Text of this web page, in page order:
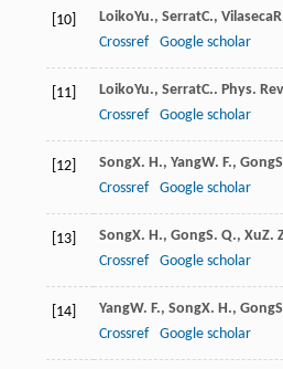
[10] LoikoYu., SerratC., Vilaseca
Crossref
Google scholar
[11] LoikoYu., SerratC.. Phys.
Crossref
Google scholar
[12] SongX. H., YangW. F., Gong
Crossref
Google scholar
[13] SongX. H., GongS. Q., XuZ.
Crossref
Google scholar
[14] YangW. F., SongX. H., Gong
Crossref
Google scholar